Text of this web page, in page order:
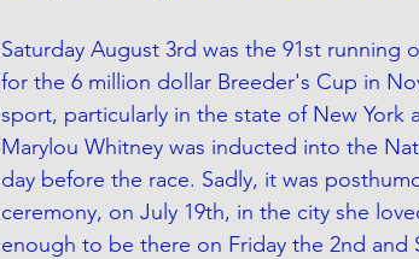
Saturday August 3rd was the 91st running
for the 6 million dollar Breeder's Cup in
sport, particularly in the state of New York
Marylou Whitney was inducted into the
day before the race. Sadly, it was
ceremony, on July 19th, in the city she
enough to be there on Friday the 2nd and